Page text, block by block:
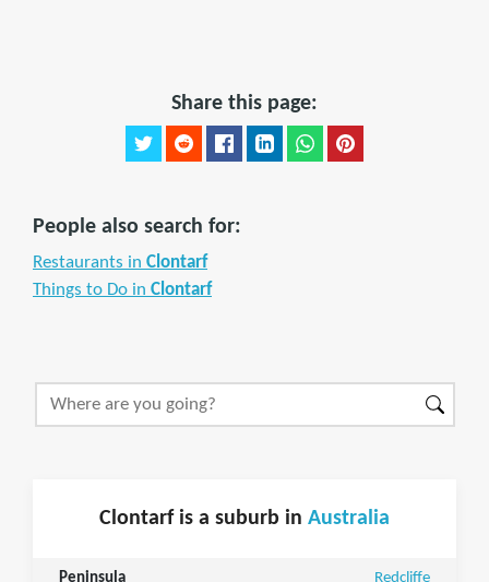
Share this page:
People also search for:
Restaurants in Clontarf
Things to Do in Clontarf
Clontarf is a suburb in Australia
Peninsula Redcliffe